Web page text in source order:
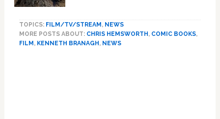
Has
TOPICS: FILM/TV/STREAM , NEWS
MORE POSTS ABOUT: CHRIS HEMSWORTH , COMIC BOOKS,
FILM , KENNETH BRANAGH , NEWS